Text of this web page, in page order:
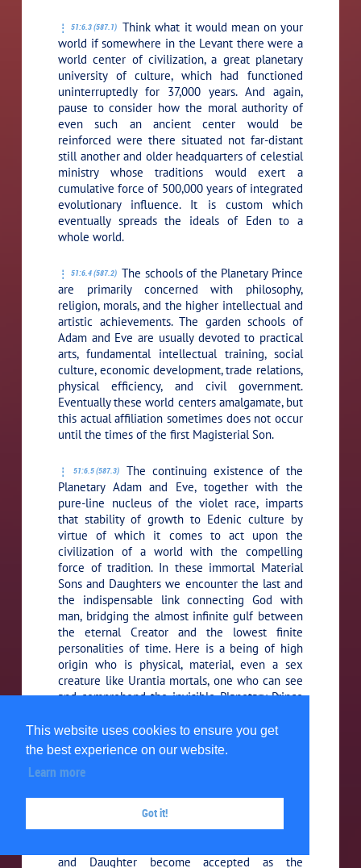
This website uses cookies to ensure you get
the best experience on our website.
Learn more
Got it!
51:6.3 (587.1) Think what it would mean on your
world if somewhere in the Levant there were a
world center of civilization, a great planetary
university of culture, which had functioned
uninterruptedly for 37,000 years. And again,
pause to consider how the moral authority of
even such an ancient center would be
reinforced were there situated not far-distant
still another and older headquarters of celestial
ministry whose traditions would exert a
cumulative force of 500,000 years of integrated
evolutionary influence. It is custom which
eventually spreads the ideals of Eden to a
whole world.
51:6.4 (587.2) The schools of the Planetary Prince
are primarily concerned with philosophy,
religion, morals, and the higher intellectual and
artistic achievements. The garden schools of
Adam and Eve are usually devoted to practical
arts, fundamental intellectual training, social
culture, economic development, trade relations,
physical efficiency, and civil government.
Eventually these world centers amalgamate, but
this actual affiliation sometimes does not occur
until the times of the first Magisterial Son.
51:6.5 (587.3)
The continuing existence of the
Planetary Adam and Eve, together with the
pure-line nucleus of the violet race, imparts
that stability of growth to Edenic culture by
virtue of which it comes to act upon the
civilization of a world with the compelling
force of tradition. In these immortal Material
Sons and Daughters we encounter the last and
the indispensable link connecting God with
man, bridging the almost infinite gulf between
the eternal Creator and the lowest finite
personalities of time. Here is a being of high
origin who is physical, material, even a sex
creature like Urantia mortals, one who can see
and comprehend the invisible Planetary Prince
realm, for the Material Sons and Daughters are
able to see all of the lower orders of spirit
beings; they visualize the Planetary Prince and
his entire staff, visible and invisible.
With the passing of centuries,
through the amalgamation of their progeny
and Daughter become accepted as the